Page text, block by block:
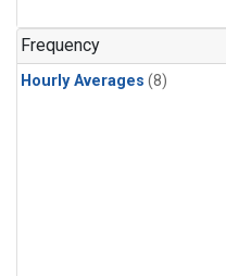
Frequency
Hourly Averages (8)